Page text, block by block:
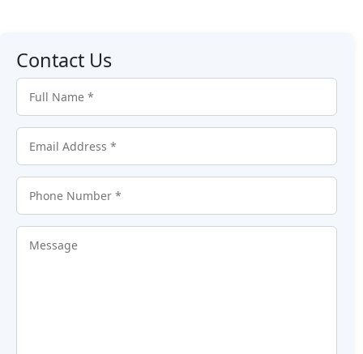
Contact Us